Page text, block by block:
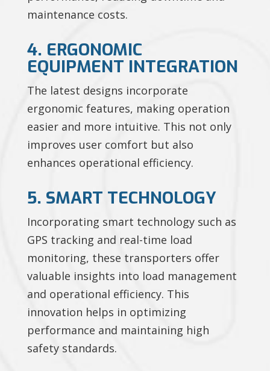
maintenance costs.
4. ERGONOMIC
EQUIPMENT INTEGRATION
The latest designs incorporate
ergonomic features, making operation
easier and more intuitive. This not only
improves user comfort but also
enhances operational efficiency.
5. SMART TECHNOLOGY
Incorporating smart technology such as
GPS tracking and real-time load
monitoring, these transporters offer
valuable insights into load management
and operational efficiency. This
innovation helps in optimizing
performance and maintaining high
safety standards.